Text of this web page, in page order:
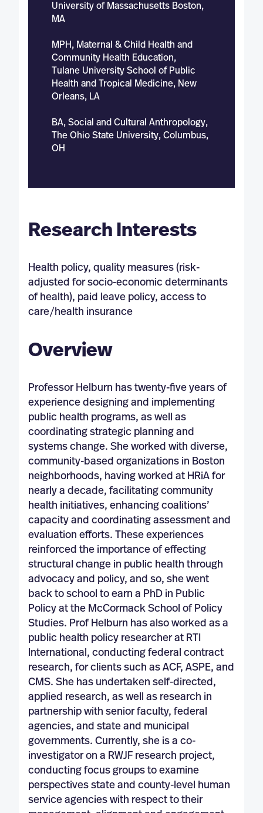
University of Massachusetts Boston,
MA
MPH, Maternal & Child Health and
Community Health Education,
Tulane University School of Public
Health and Tropical Medicine, New
Orleans, LA
BA, Social and Cultural Anthropology,
The Ohio State University, Columbus,
OH
Research Interests
Health policy, quality measures (risk-
adjusted for socio-economic determinants
of health), paid leave policy, access to
care/health insurance
Overview
Professor Helburn has twenty-five years of
experience designing and implementing
public health programs, as well as
coordinating strategic planning and
systems change. She worked with diverse,
community-based organizations in Boston
neighborhoods, having worked at HRiA for
nearly a decade, facilitating community
health initiatives, enhancing coalitions’
capacity and coordinating assessment and
evaluation efforts. These experiences
reinforced the importance of effecting
structural change in public health through
advocacy and policy, and so, she went
back to school to earn a PhD in Public
Policy at the McCormack School of Policy
Studies. Prof Helburn has also worked as a
public health policy researcher at RTI
International, conducting federal contract
research, for clients such as ACF, ASPE, and
CMS. She has undertaken self-directed,
applied research, as well as research in
partnership with senior faculty, federal
agencies, and state and municipal
governments. Currently, she is a co-
investigator on a RWJF research project,
conducting focus groups to examine
perspectives state and county-level human
service agencies with respect to their